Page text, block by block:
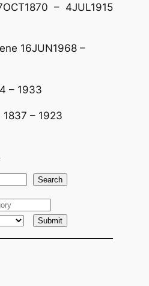
– 4JUL1915
16JUN1968 –
– 1933
1837 – 1923
Search